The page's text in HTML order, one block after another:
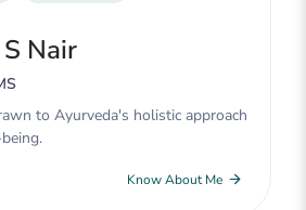
Nair
to Ayurveda's holistic approach
Know About Me